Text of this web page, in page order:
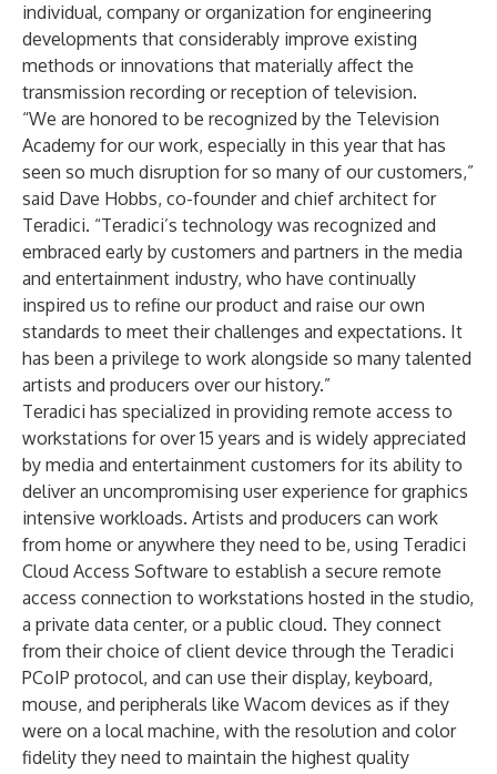
individual, company or organization for engineering
developments that considerably improve existing
methods or innovations that materially affect the
transmission recording or reception of television.
“We are honored to be recognized by the Television
Academy for our work, especially in this year that has
seen so much disruption for so many of our customers,”
said Dave Hobbs, co-founder and chief architect for
Teradici. “Teradici’s technology was recognized and
embraced early by customers and partners in the media
and entertainment industry, who have continually
inspired us to refine our product and raise our own
standards to meet their challenges and expectations. It
has been a privilege to work alongside so many talented
artists and producers over our history.”
Teradici has specialized in providing remote access to
workstations for over 15 years and is widely appreciated
by media and entertainment customers for its ability to
deliver an uncompromising user experience for graphics
intensive workloads. Artists and producers can work
from home or anywhere they need to be, using Teradici
Cloud Access Software to establish a secure remote
access connection to workstations hosted in the studio,
a private data center, or a public cloud. They connect
from their choice of client device through the Teradici
PCoIP protocol, and can use their display, keyboard,
mouse, and peripherals like Wacom devices as if they
were on a local machine, with the resolution and color
fidelity they need to maintain the highest quality